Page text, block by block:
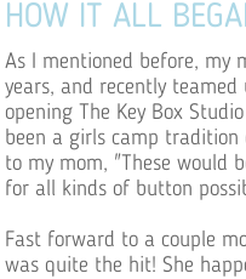
HOW IT ALL
As I mentioned before, my
years, and recently
opening The Key Box
been a girls camp
to my mom, "These would
for all kinds of button
Fast forward to a couple
was quite the hit! She